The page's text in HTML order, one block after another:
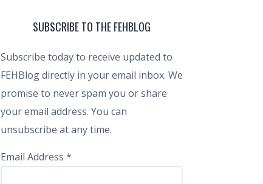
SUBSCRIBE TO THE FEHBLOG
Subscribe today to receive updated to
FEHBlog directly in your email inbox. We
promise to never spam you or share
your email address. You can
unsubscribe at any time.
Email Address *